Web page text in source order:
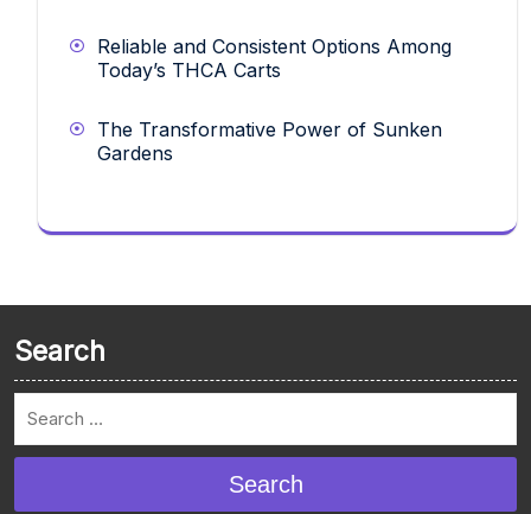
Reliable and Consistent Options Among
Today’s THCA Carts
The Transformative Power of Sunken
Gardens
Search
Search